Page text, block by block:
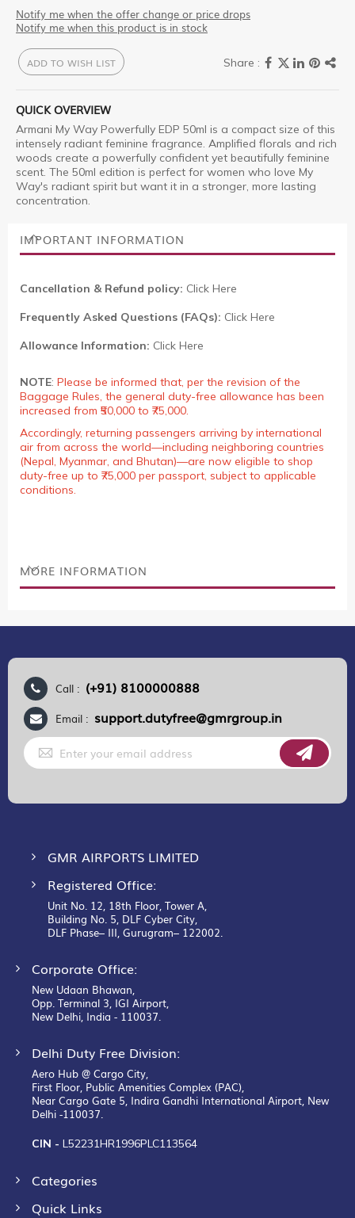
Notify me when the offer change or price drops
Notify me when this product is in stock
ADD TO WISH LIST
QUICK OVERVIEW
Armani My Way Powerfully EDP 50ml is a compact size of this
intensely radiant feminine fragrance. Amplified florals and rich
woods create a powerfully confident yet beautifully feminine
scent. The 50ml edition is perfect for women who love My
Way's radiant spirit but want it in a stronger, more lasting
concentration.
IMPORTANT INFORMATION
Cancellation & Refund policy: Click Here
Frequently Asked Questions (FAQs): Click Here
Allowance Information: Click Here
NOTE: Please be informed that, per the revision of the
Baggage Rules, the general duty-free allowance has been
increased from ₹50,000 to ₹75,000.
Accordingly, returning passengers arriving by international
air from across the world—including neighboring countries
(Nepal, Myanmar, and Bhutan)—are now eligible to shop
duty-free up to ₹75,000 per passport, subject to applicable
conditions.
MORE INFORMATION
Call : (+91) 8100000888
Email : support.dutyfree@gmrgroup.in
Sign
Up
for
GMR AIRPORTS LIMITED
Registered Office:
Unit No. 12, 18th Floor, Tower A,
Building No. 5, DLF Cyber City,
DLF Phase– III, Gurugram– 122002.
Corporate Office:
New Udaan Bhawan,
Opp. Terminal 3, IGI Airport,
New Delhi, India - 110037.
Delhi Duty Free Division:
Aero Hub @ Cargo City,
First Floor, Public Amenities Complex (PAC),
Near Cargo Gate 5, Indira Gandhi International Airport, New
Delhi -110037.
CIN - L52231HR1996PLC113564
Categories
Quick Links